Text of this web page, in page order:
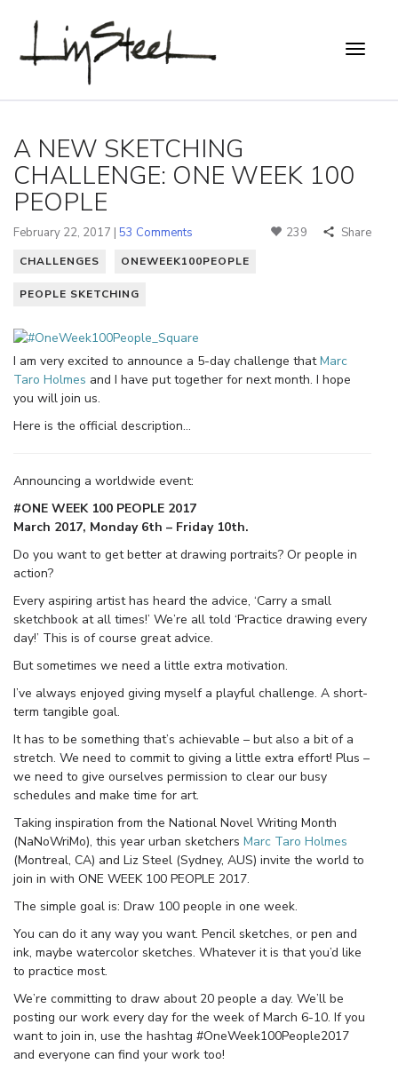
A NEW SKETCHING
CHALLENGE: ONE WEEK 100
PEOPLE
February 22, 2017 | 53 Comments 239 Share
CHALLENGES ONEWEEK100PEOPLE
PEOPLE SKETCHING
I am very excited to announce a 5-day challenge thatMarc
Taro Holmes and I have put together for next month. I hope
you will join us.
Here is the official description…
Announcing a worldwide event:
#ONE WEEK 100 PEOPLE 2017
March 2017, Monday 6th – Friday 10th.
Do you want to get better at drawing portraits? Or people in
action?
Every aspiring artist has heard the advice, ‘Carry a small
sketchbook at all times!’ We’re all told ‘Practice drawing every
day!’ This is of course great advice.
But sometimes we need a little extra motivation.
I’ve always enjoyed giving myself a playful challenge. A short-
term tangible goal.
It has to be something that’s achievable – but also a bit of a
stretch. We need to commit to giving a little extra effort! Plus –
we need to give ourselves permission to clear our busy
schedules and make time for art.
Taking inspiration from the National Novel Writing Month
(NaNoWriMo), this year urban sketchers Marc Taro Holmes
(Montreal, CA) and Liz Steel (Sydney, AUS) invite the world to
join in with ONE WEEK 100 PEOPLE 2017.
The simple goal is: Draw 100 people in one week.
You can do it any way you want. Pencil sketches, or pen and
ink, maybe watercolor sketches. Whatever it is that you’d like
to practice most.
We’re committing to draw about 20 people a day. We’ll be
posting our work every day for the week of March 6-10. If you
want to join in, use the hashtag #OneWeek100People2017
and everyone can find your work too!